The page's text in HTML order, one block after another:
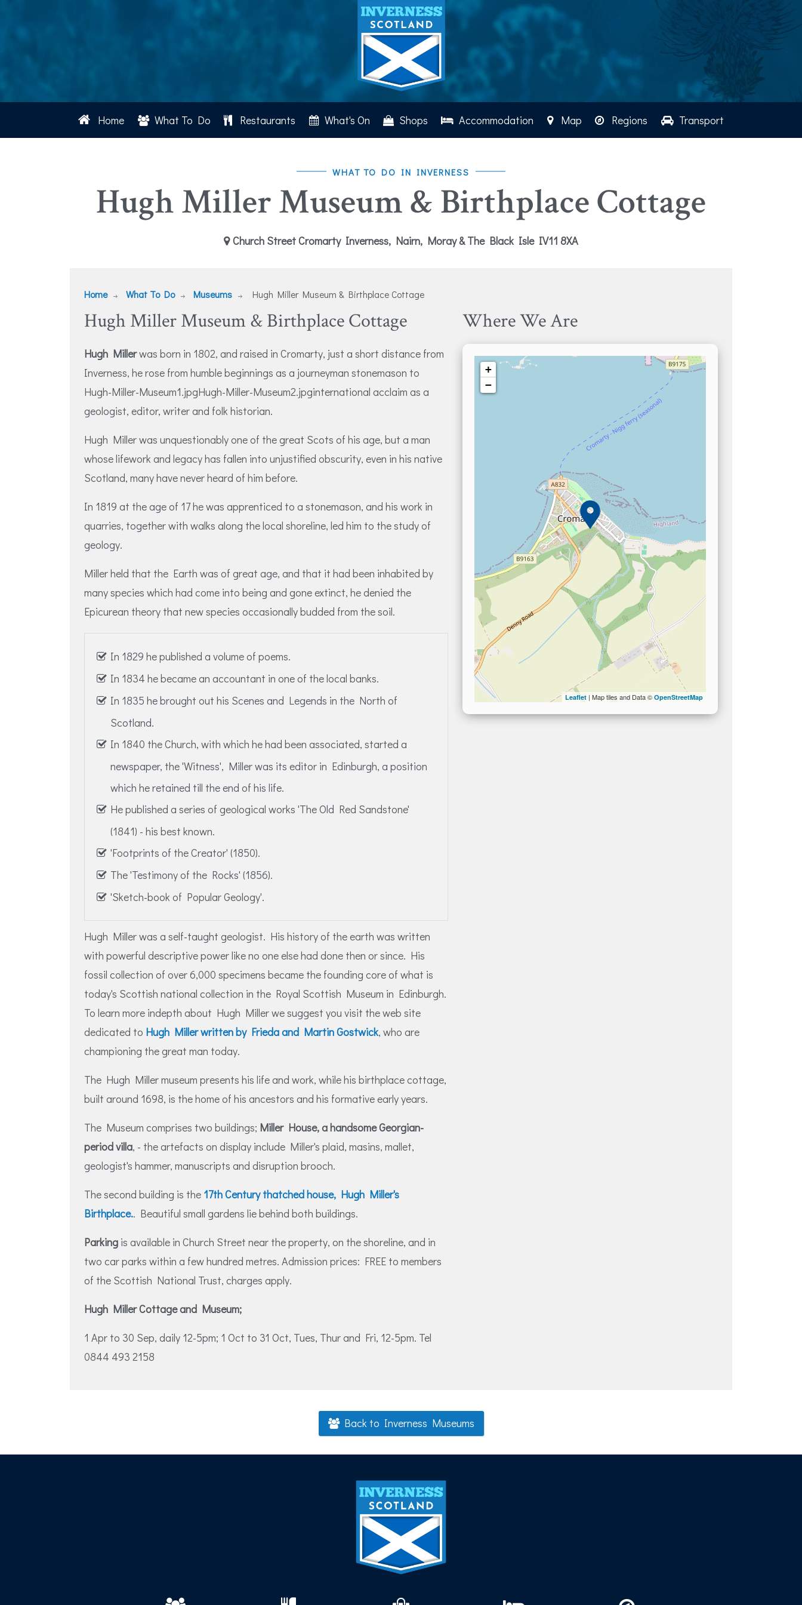
Home What To Do Restaurants What's On Shops Accommodation Map Regions Transport
WHAT TO DO IN INVERNESS
Hugh Miller Museum & Birthplace Cottage
Church Street Cromarty Inverness, Nairn, Moray & The Black Isle IV11 8XA
Home What To Do Museums Hugh Miller Museum & Birthplace Cottage
Hugh Miller Museum & Birthplace Cottage
Hugh Millerwas born in 1802, and raised in Cromarty, just a short distance from
Inverness, he rose from humble beginnings as a journeyman stonemason to
Hugh-Miller-Museum1.jpgHugh-Miller-Museum2.jpginternational acclaim as a
geologist, editor, writer and folk historian.
Hugh Miller was unquestionably one of the great Scots of his age, but a man
whose lifework and legacy has fallen into unjustified obscurity, even in his native
Scotland, many have never heard of him before.
In 1819 at the age of 17 he was apprenticed to a stonemason, and his work in
quarries, together with walks along the local shoreline, led him to the study of
geology.
Miller held that the Earth was of great age, and that it had been inhabited by
many species which had come into being and gone extinct, he denied the
Epicurean theory that new species occasionally budded from the soil.
In 1829 he published a volume of poems.
In 1834 he became an accountant in one of the local banks.
In 1835 he brought out his Scenes and Legends in the North of
Scotland.
In 1840 the Church, with which he had been associated, started a
newspaper, the 'Witness', Miller was its editor in Edinburgh, a position
which he retained till the end of his life.
He published a series of geological works 'The Old Red Sandstone'
(1841) - his best known.
'Footprints of the Creator' (1850).
The 'Testimony of the Rocks' (1856).
'Sketch-book of Popular Geology'.
Hugh Miller was a self-taught geologist. His history of the earth was written
with powerful descriptive power like no one else had done then or since. His
fossil collection of over 6,000 specimens became the founding core of what is
today's Scottish national collection in the Royal Scottish Museum in Edinburgh.
To learn more indepth about Hugh Miller we suggest you visit the web site
dedicated to Hugh Miller written by Frieda and Martin Gostwick, who are
championing the great man today.
The Hugh Miller museum presents his life and work, while his birthplace cottage,
built around 1698, is the home of his ancestors and his formative early years.
The Museum comprises two buildings; Miller House, a handsome Georgian-
period villa, - the artefacts on display include Miller's plaid, masins, mallet,
geologist's hammer, manuscripts and disruption brooch.
The second building is the 17th Century thatched house, Hugh Miller's
Birthplace.. Beautiful small gardens lie behind both buildings.
Parking is available in Church Street near the property, on the shoreline, and in
two car parks within a few hundred metres. Admission prices: FREE to members
of the Scottish National Trust, charges apply.
Hugh Miller Cottage and Museum;
1 Apr to 30 Sep, daily 12-5pm; 1 Oct to 31 Oct, Tues, Thur and Fri, 12-5pm. Tel
0844 493 2158
Where We Are
+
−
Leaflet | Map tiles and Data © OpenStreetMap
Back to Inverness Museums